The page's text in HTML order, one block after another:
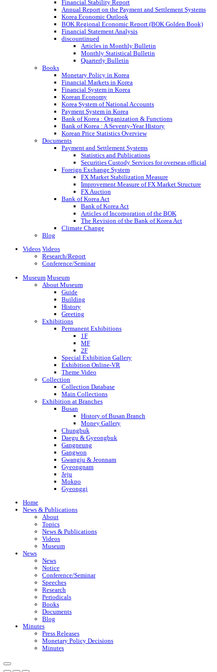
Financial Stability Report
Annual Report on the Payment and Settlement Systems
Korea Economic Outlook
BOK Regional Economic Report (BOK Golden Book)
Financial Statement Analysis
discountinued
Articles in Monthly Bulletin
Monthly Statistical Bulletin
Quarterly Bulletin
Books
Monetary Policy in Korea
Financial Markets in Korea
Financial System in Korea
Korean Economy
Korea System of National Accounts
Payment System in Korea
Bank of Korea : Organization & Functions
Bank of Korea : A Seventy-Year History
Korean Price Statistics Overview
Documents
Payment and Settlement Systems
Statistics and Publications
Securities Custody Services for overseas official
Foreign Exchange System
FX Market Stabilization Measure
Improvement Measure of FX Market Structure
FX Auction
Bank of Korea Act
Bank of Korea Act
Articles of Incorporation of the BOK
The Revision of the Bank of Korea Act
Climate Change
Blog
Videos Videos
Research/Report
Conference/Seminar
Museum Museum
About Museum
Guide
Building
History
Greeting
Exhibitions
Permanent Exhibitions
1F
MF
2F
Special Exhibition Gallery
Exhibition Online-VR
Theme Video
Collection
Collection Database
Main Collections
Exhibition at Branches
Busan
History of Busan Branch
Money Gallery
Chungbuk
Daegu & Gyeongbuk
Gangneung
Gangwon
Gwangju & Jeonnam
Gyeongnam
Jeju
Mokpo
Gyeonggi
Home
News & Publications
About
Topics
News & Publications
Videos
Museum
News
News
Notice
Conference/Seminar
Speeches
Research
Periodicals
Books
Documents
Blog
Minutes
Press Releases
Monetary Policy Decisions
Minutes